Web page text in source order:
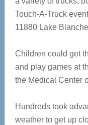
Touch-A-Truck
11880 Lake
Children could get
and play games at
the Medical Center
Hundreds took
weather to get up